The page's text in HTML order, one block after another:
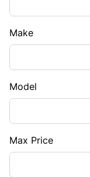
Make
Model
Max Price